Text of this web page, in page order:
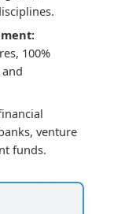
100%
venture
funds.